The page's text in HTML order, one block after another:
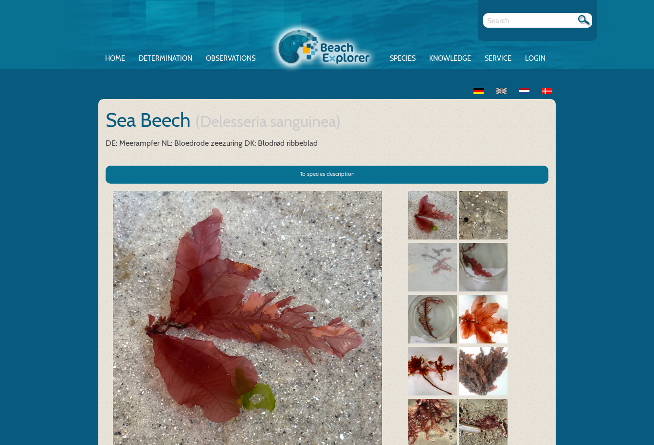
HOME DETERMINATION OBSERVATIONS SPECIES KNOWLEDGE SERVICE LOGIN
Sea Beech (Delesseria sanguinea)
DE: Meerampfer NL: Bloedrode zeezuring DK: Blodrød ribbeblad
To species description